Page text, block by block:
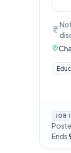
Not
JOB
Ends